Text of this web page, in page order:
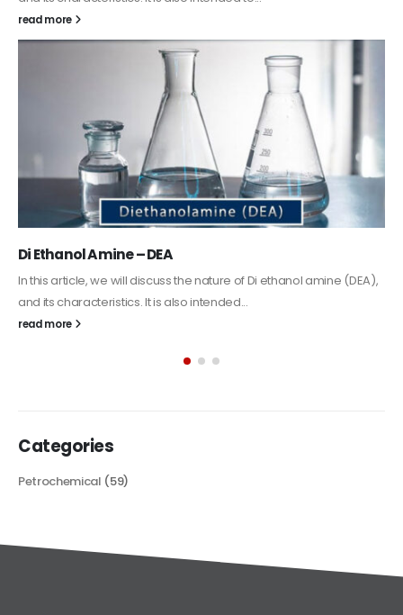
read more
Di Ethanol Amine – DEA
In this article, we will discuss the nature of Di ethanol amine (DEA),
and its characteristics. It is also intended...
read more
Categories
Petrochemical (59)